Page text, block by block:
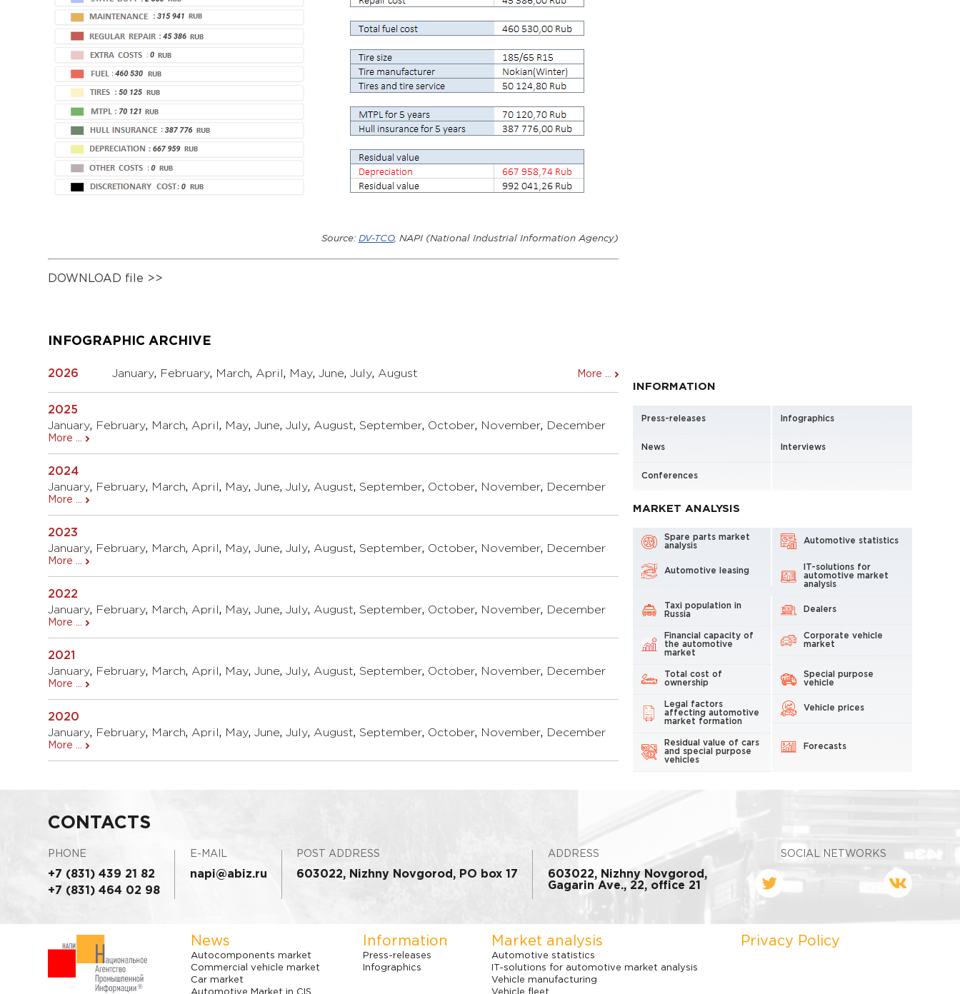
Source: DV-TCO, NAPI(National Industrial Information Agency)
DOWNLOAD file >>
INFOGRAPHIC ARCHIVE
2026 January, February, March, April, May,June,July, August More ...
2025
January, February, March, April, May,June,July, August,September, October, November, December
More ...
2024
January, February, March, April, May,June,July, August,September, October, November, December
More ...
2023
January, February, March, April, May,June,July, August,September, October, November, December
More ...
2022
January, February, March, April, May,June,July, August,September, October, November, December
More ...
2021
January, February, March, April, May,June,July, August,September, October, November, December
More ...
2020
January, February, March, April, May,June,July, August,September, October, November, December
More ...
INFORMATION
Press-releases Infographics
News Interviews
Conferences
MARKET ANALYSIS
Spare parts market
analysis
Automotive statistics
Automotive leasing
IT-solutions for
automotive market
analysis
Taxi population in
Russia
Dealers
Financial capacity of
the automotive
market
Corporate vehicle
market
Total cost of
ownership
Special purpose
vehicle
Legal factors
affecting automotive
market formation
Vehicle prices
Residual value of cars
and special purpose
vehicles
Forecasts
CONTACTS
PHONE
+7 (831) 439 21 82
+7 (831) 464 02 98
E-MAIL
napi@abiz.ru
POST ADDRESS
603022, Nizhny Novgorod, PO box 17
ADDRESS
603022, Nizhny Novgorod,
Gagarin Ave., 22, office 21
SOCIAL NETWORKS
News
Autocomponents market
Commercial vehicle market
Car market
Information
Press-releases
Infographics
Market analysis
Automotive statistics
IT-solutions for automotive market analysis
Vehicle manufacturing
Privacy Policy